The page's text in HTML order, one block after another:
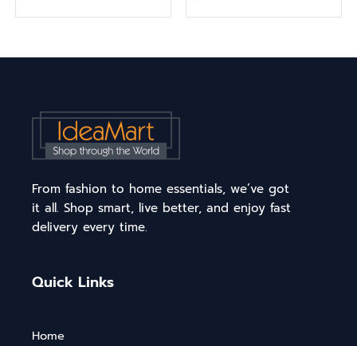
From fashion to home essentials, we’ve got
it all. Shop smart, live better, and enjoy fast
delivery every time.
Quick Links
Home